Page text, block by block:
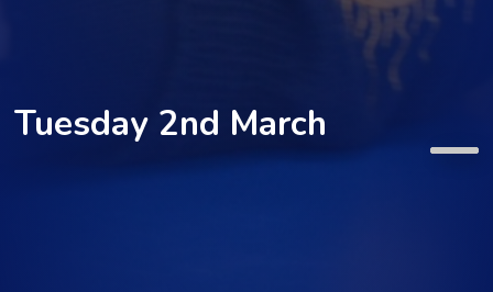
Tuesday 2nd March